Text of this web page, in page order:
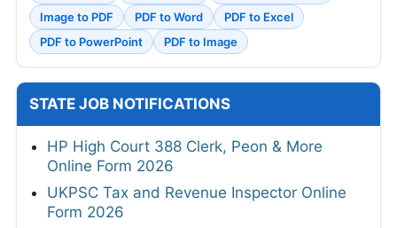
Image to PDF
PDF to Word
PDF to Excel
PDF to PowerPoint
PDF to Image
STATE JOB NOTIFICATIONS
HP High Court 388 Clerk, Peon & More
Online Form 2026
UKPSC Tax and Revenue Inspector Online
Form 2026